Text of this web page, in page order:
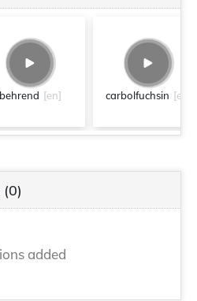
behrend [en] carbolfuchsin [en]
(0)
added